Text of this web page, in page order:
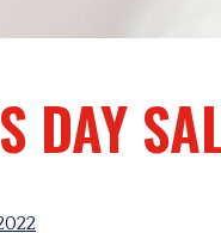
DAY